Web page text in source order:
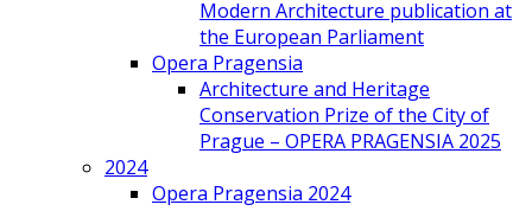
Modern Architecture publication at
the European Parliament
Opera Pragensia
Architecture and Heritage
Conservation Prize of the City of
Prague – OPERA PRAGENSIA 2025
2024
Opera Pragensia 2024